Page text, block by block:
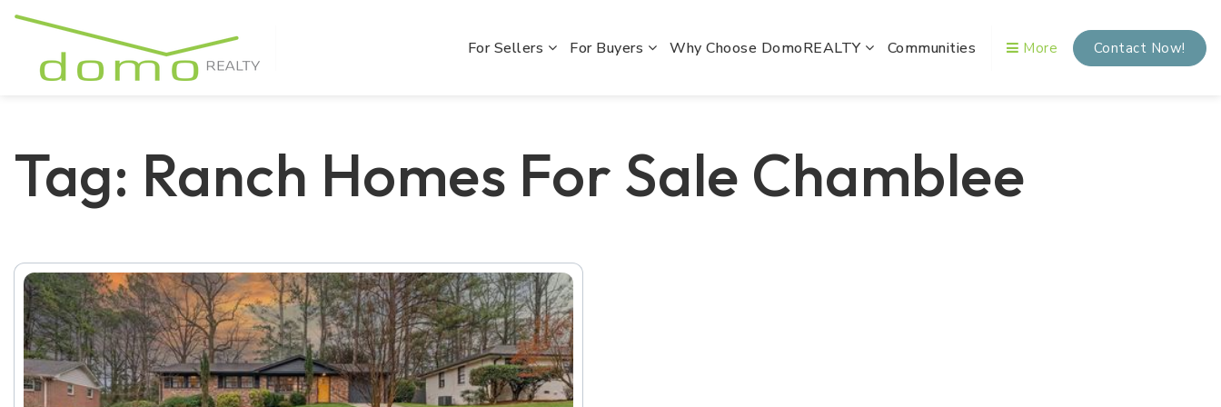
For Sellers For Buyers Why Choose DomoREALTY Communities More Contact Now!
Tag: Ranch Homes For Sale Chamblee